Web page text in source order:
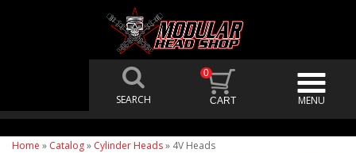
0
Home » Catalog» Cylinder Heads» 4V Heads